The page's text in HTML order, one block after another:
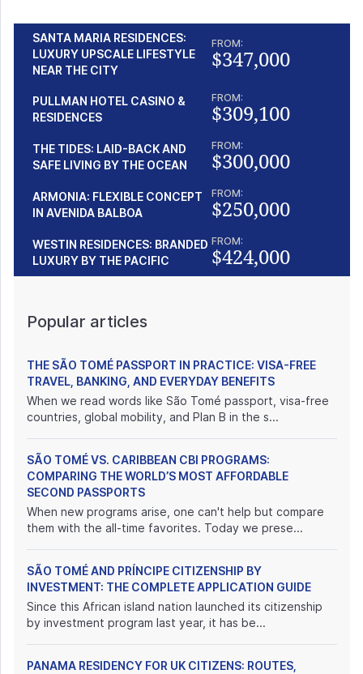
SANTA MARIA RESIDENCES:
LUXURY UPSCALE LIFESTYLE
NEAR THE CITY
FROM:
$347,000
PULLMAN HOTEL CASINO &
RESIDENCES
FROM:
$309,100
THE TIDES: LAID-BACK AND
SAFE LIVING BY THE OCEAN
FROM:
$300,000
ARMONIA: FLEXIBLE CONCEPT
IN AVENIDA BALBOA
FROM:
$250,000
WESTIN RESIDENCES: BRANDED
LUXURY BY THE PACIFIC
FROM:
$424,000
Popular articles
THE SÃO TOMÉ PASSPORT IN PRACTICE: VISA-FREE
TRAVEL, BANKING, AND EVERYDAY BENEFITS
When we read words like São Tomé passport, visa-free
countries, global mobility, and Plan B in the s...
SÃO TOMÉ VS. CARIBBEAN CBI PROGRAMS:
COMPARING THE WORLD’S MOST AFFORDABLE
SECOND PASSPORTS
When new programs arise, one can't help but compare
them with the all-time favorites. Today we prese...
SÃO TOMÉ AND PRÍNCIPE CITIZENSHIP BY
INVESTMENT: THE COMPLETE APPLICATION GUIDE
Since this African island nation launched its citizenship
by investment program last year, it has be...
PANAMA RESIDENCY FOR UK CITIZENS: ROUTES,